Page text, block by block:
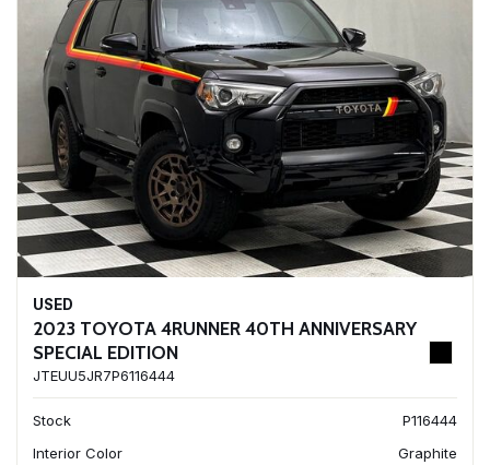
USED
2023 TOYOTA 4RUNNER 40TH ANNIVERSARY
SPECIAL EDITION
JTEUU5JR7P6116444
Stock
P116444
Interior Color
Graphite